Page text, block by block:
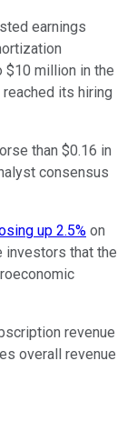
earnings
million in the
its hiring
than $0.16 in
consensus
up 2.5% on
investors that the
revenue
overall revenue